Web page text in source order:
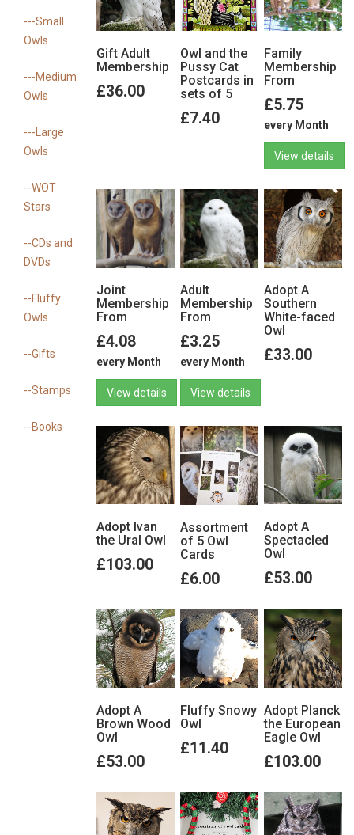
---Small
Owls
---Medium
Owls
---Large
Owls
--WOT
Stars
--CDs and
DVDs
--Fluffy
Owls
--Gifts
--Stamps
--Books
Gift Adult
Membership
£36.00
Owl and the
Pussy Cat
Postcards in
sets of 5
£7.40
Family
Membership
From
£5.75
every Month
View details
Joint
Membership
From
£4.08
every Month
View details
Adult
Membership
From
£3.25
every Month
View details
View details
Adopt A
Southern
White-faced
Owl
£33.00
View details
Adopt Ivan
the Ural Owl
£103.00
View details
Assortment
of 5 Owl
Cards
£6.00
View details
Adopt A
Spectacled
Owl
£53.00
View details
Adopt A
Brown Wood
Owl
£53.00
View details
Fluffy Snowy
Owl
£11.40
View details
Adopt Planck
the European
Eagle Owl
£103.00